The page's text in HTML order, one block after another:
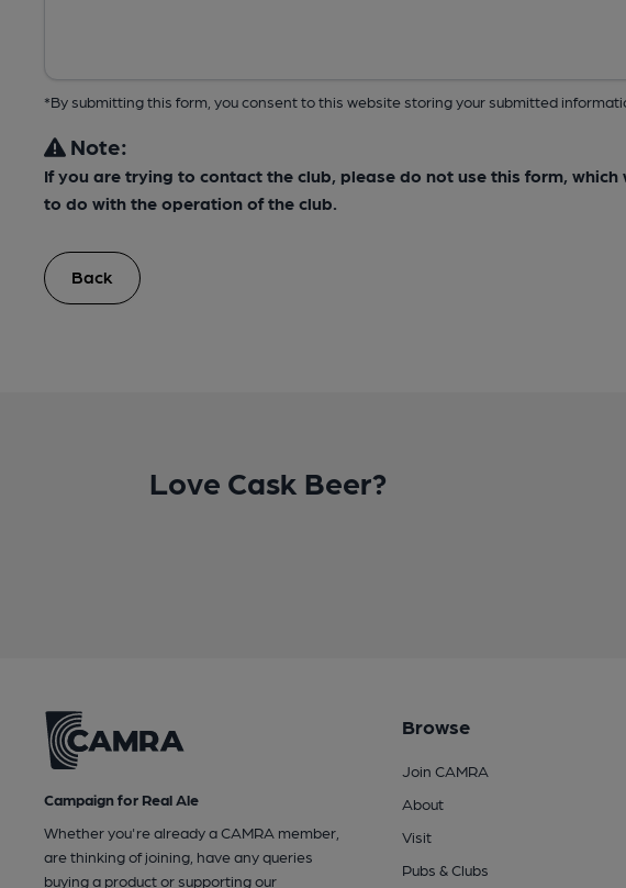
*By submitting this form, you consent to this website storing your submitted
Note:
If you are trying to contact the club, please do not use this form,
to do with the operation of the club.
Back
Love Cask Beer?
Campaign for Real Ale
Whether you're already a CAMRA member,
are thinking of joining, have any queries
buying a product or supporting our
Browse
Join CAMRA
About
Visit
Pubs & Clubs